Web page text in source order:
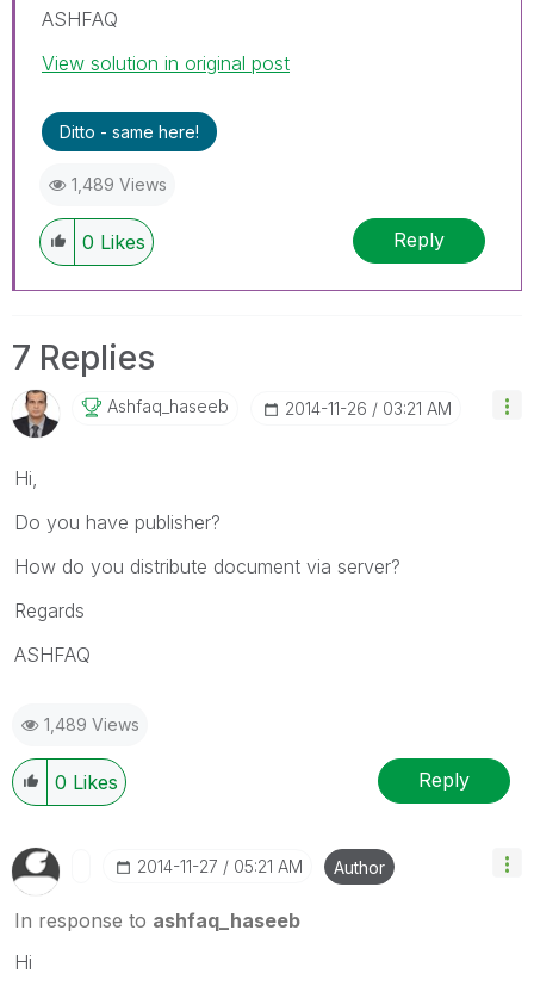
ASHFAQ
View solution in original post
Ditto - same here!
1,489 Views
0 Likes Reply
7 Replies
Ashfaq_haseeb ‎2014-11-26 03:21 AM
Hi,
Do you have publisher?
How do you distribute document via server?
Regards
ASHFAQ
1,489 Views
0 Likes Reply
‎2014-11-27 05:21 AM Author
In response to ashfaq_haseeb
Hi